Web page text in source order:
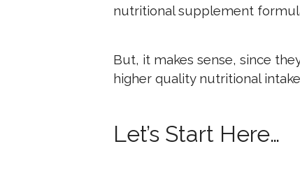
nutritional supplement
But, it makes sense, since
higher quality nutritional
Let’s Start Here…